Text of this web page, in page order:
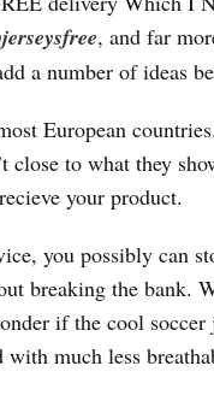
, and far
a number of ideas
European
close to what they
your product.
you possibly can
breaking the bank.
if the cool
with much less